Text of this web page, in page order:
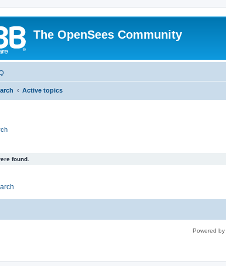
The OpenSees Community
Active topics
found.
Powered by